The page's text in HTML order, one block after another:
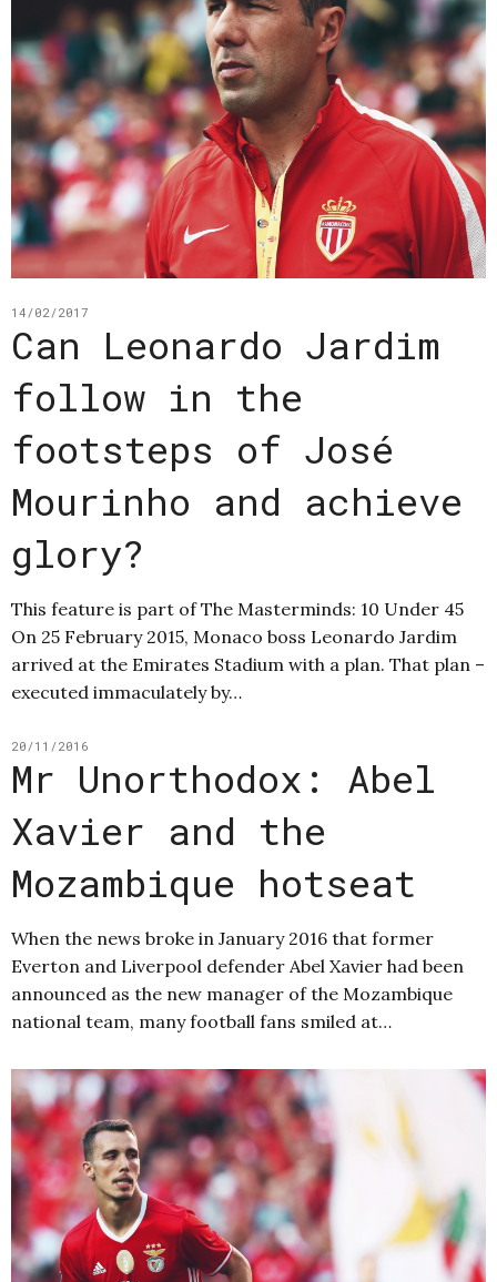
14/02/2017
Can Leonardo Jardim
follow in the
footsteps of José
Mourinho and achieve
glory?
This feature is part of The Masterminds: 10 Under 45
On 25 February 2015, Monaco boss Leonardo Jardim
arrived at the Emirates Stadium with a plan. That plan –
executed immaculately by…
20/11/2016
Mr Unorthodox: Abel
Xavier and the
Mozambique hotseat
When the news broke in January 2016 that former
Everton and Liverpool defender Abel Xavier had been
announced as the new manager of the Mozambique
national team, many football fans smiled at…